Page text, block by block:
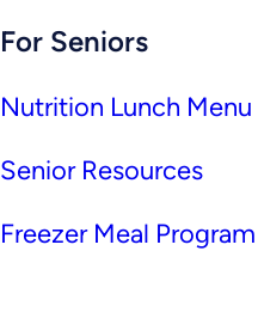
For Seniors
Nutrition Lunch Menu
Senior Resources
Freezer Meal Program